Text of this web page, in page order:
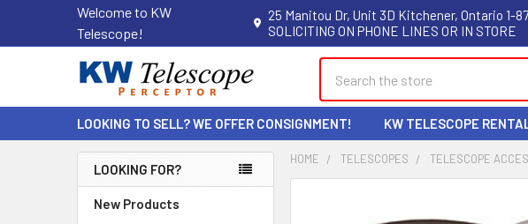
Welcome to KW
Telescope!
25 Manitou Dr, Unit 3D Kitchener, Ontario 1-
SOLICITING ON PHONE LINES OR IN STORE
LOOKING TO SELL? WE OFFER CONSIGNMENT! KW TELESCOPE
Sidebar
LOOKING FOR?
New Products
HOME TELESCOPES TELESCOPE